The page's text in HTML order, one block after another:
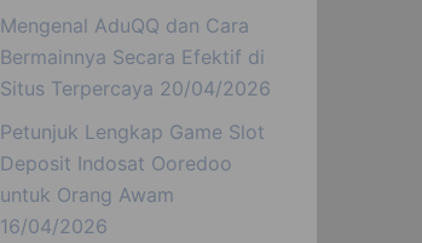
Mengenal AduQQ dan Cara
Bermainnya Secara Efektif di
Situs Terpercaya 20/04/2026
Petunjuk Lengkap Game Slot
Deposit Indosat Ooredoo
untuk Orang Awam
16/04/2026